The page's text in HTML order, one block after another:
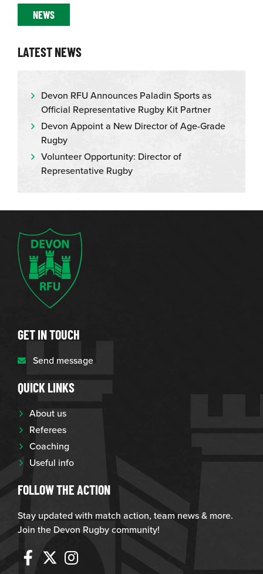
NEWS
LATEST NEWS
Devon RFU Announces Paladin Sports as
Official Representative Rugby Kit Partner
Devon Appoint a New Director of Age-Grade
Rugby
Volunteer Opportunity: Director of
Representative Rugby
GET IN TOUCH
Send message
QUICK LINKS
About us
Referees
Coaching
Useful info
FOLLOW THE ACTION
Stay updated with match action, team news & more.
Join the Devon Rugby community!